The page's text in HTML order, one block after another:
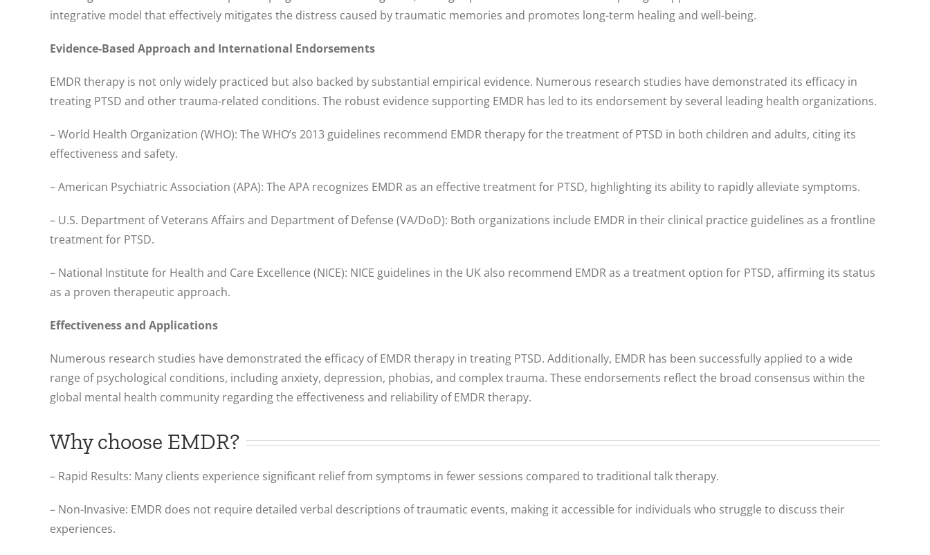
integrative model that effectively mitigates the distress caused by traumatic memories and promotes long-term healing and well-being.
Evidence-Based Approach and International Endorsements
EMDR therapy is not only widely practiced but also backed by substantial empirical evidence. Numerous research studies have demonstrated its efficacy in
treating PTSD and other trauma-related conditions. The robust evidence supporting EMDR has led to its endorsement by several leading health organizations.
– World Health Organization (WHO): The WHO’s 2013 guidelines recommend EMDR therapy for the treatment of PTSD in both children and adults, citing its
effectiveness and safety.
– American Psychiatric Association (APA): The APA recognizes EMDR as an effective treatment for PTSD, highlighting its ability to rapidly alleviate symptoms.
– U.S. Department of Veterans Affairs and Department of Defense (VA/DoD): Both organizations include EMDR in their clinical practice guidelines as a frontline
treatment for PTSD.
– National Institute for Health and Care Excellence (NICE): NICE guidelines in the UK also recommend EMDR as a treatment option for PTSD, affirming its status
as a proven therapeutic approach.
Effectiveness and Applications
Numerous research studies have demonstrated the efficacy of EMDR therapy in treating PTSD. Additionally, EMDR has been successfully applied to a wide
range of psychological conditions, including anxiety, depression, phobias, and complex trauma. These endorsements reflect the broad consensus within the
global mental health community regarding the effectiveness and reliability of EMDR therapy.
Why choose EMDR?
– Rapid Results: Many clients experience significant relief from symptoms in fewer sessions compared to traditional talk therapy.
– Non-Invasive: EMDR does not require detailed verbal descriptions of traumatic events, making it accessible for individuals who struggle to discuss their
experiences.